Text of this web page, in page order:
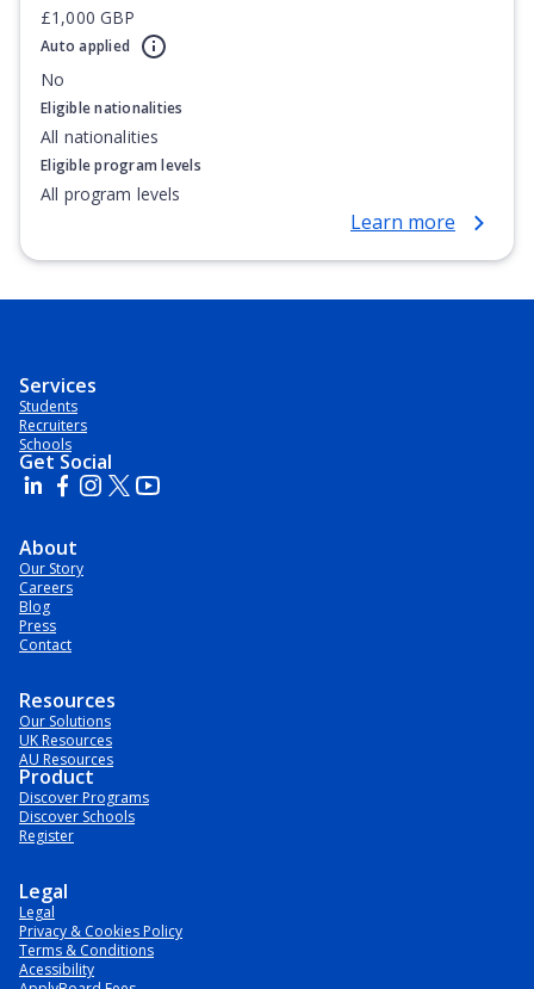
£1,000 GBP
Auto applied
No
Eligible nationalities
All nationalities
Eligible program levels
All program levels
Learn more
Services
Students
Recruiters
Schools
Get Social
About
Our Story
Careers
Blog
Press
Contact
Resources
Our Solutions
UK Resources
AU Resources
Product
Discover Programs
Discover Schools
Register
Legal
Legal
Privacy & Cookies Policy
Terms & Conditions
Acessibility